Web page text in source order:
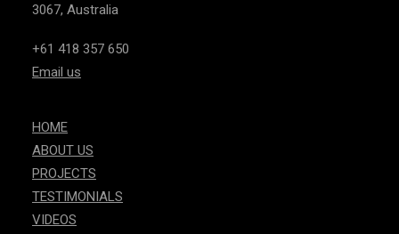
3067, Australia
+61 418 357 650
Email us
HOME
ABOUT US
PROJECTS
TESTIMONIALS
VIDEOS